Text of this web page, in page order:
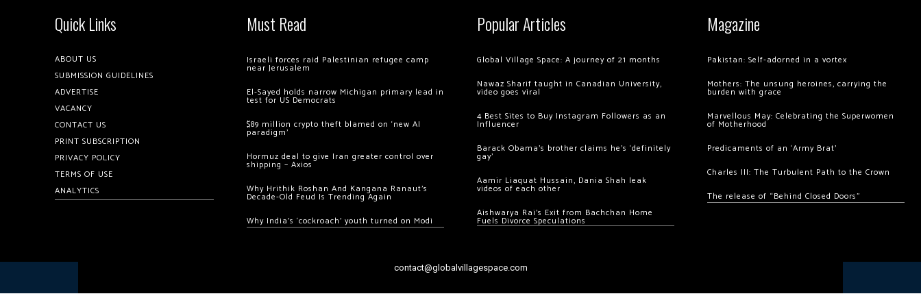
Quick Links
ABOUT US
SUBMISSION GUIDELINES
ADVERTISE
VACANCY
CONTACT US
PRINT SUBSCRIPTION
PRIVACY POLICY
TERMS OF USE
ANALYTICS
Must Read
Israeli forces raid Palestinian refugee camp
near Jerusalem
El-Sayed holds narrow Michigan primary lead in
test for US Democrats
$89 million crypto theft blamed on ‘new AI
paradigm’
Hormuz deal to give Iran greater control over
shipping – Axios
Why Hrithik Roshan And Kangana Ranaut’s
Decade-Old Feud Is Trending Again
Why India’s ‘cockroach’ youth turned on Modi
Popular Articles
Global Village Space: A journey of 21 months
Nawaz Sharif taught in Canadian University,
video goes viral
4 Best Sites to Buy Instagram Followers as an
Influencer
Barack Obama’s brother claims he’s ‘definitely
gay’
Aamir Liaquat Hussain, Dania Shah leak
videos of each other
Aishwarya Rai’s Exit from Bachchan Home
Fuels Divorce Speculations
Magazine
Pakistan: Self-adorned in a vortex
Mothers: The unsung heroines, carrying the
burden with grace
Marvellous May: Celebrating the Superwomen
of Motherhood
Predicaments of an ‘Army Brat’
Charles III: The Turbulent Path to the Crown
The release of “Behind Closed Doors”
contact@globalvillagespace.com